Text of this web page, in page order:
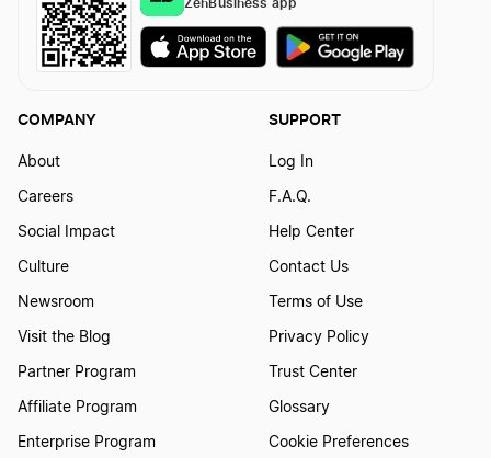
Montana Rental Property LLC
Montana Small Business Taxes
Transfer LLC Ownership in Montana
Kentucky Sole Proprietor
Washington D.C. Sole Proprietor
South Dakota Sole Proprietor
COMPANY
About
Careers
Social Impact
Culture
Newsroom
Visit the Blog
Partner Program
Affiliate Program
Enterprise Program
SUPPORT
Log In
F.A.Q.
Help Center
Contact Us
Terms of Use
Privacy Policy
Trust Center
Glossary
Cookie Preferences